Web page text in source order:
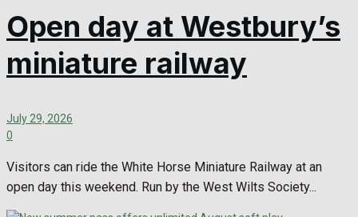
Open day at Westbury’s
miniature railway
July 29, 2026
0
Visitors can ride the White Horse Miniature Railway at an
open day this weekend. Run by the West Wilts Society...